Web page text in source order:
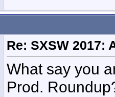
Re: SXSW 2017:
What say you
Prod.